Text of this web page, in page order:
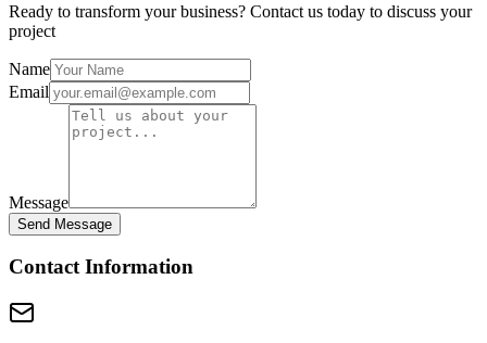
Ready to transform your business? Contact us today to discuss your
project
Name
Email
Message
Send Message
Contact Information